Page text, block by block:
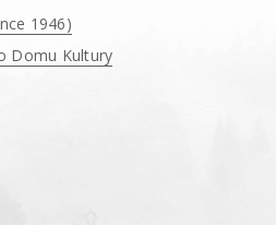
1946)
Domu Kultury